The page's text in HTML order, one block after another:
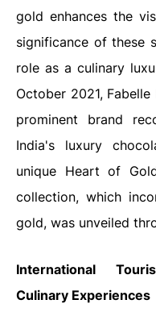
gold enhances the
significance of these
role as a culinary
October 2021,
prominent brand
India's luxury
unique Heart of
collection, which
gold, was unveiled
International
Culinary Experiences